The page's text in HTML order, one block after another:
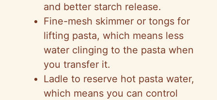
and better starch release.
Fine-mesh skimmer or tongs for
lifting pasta, which means less
water clinging to the pasta when
you transfer it.
Ladle to reserve hot pasta water,
which means you can control